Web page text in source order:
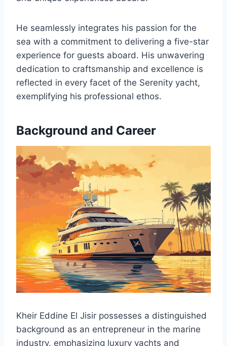
He seamlessly integrates his passion for the
sea with a commitment to delivering a five-star
experience for guests aboard. His unwavering
dedication to craftsmanship and excellence is
reflected in every facet of the Serenity yacht,
exemplifying his professional ethos.
Background and Career
Kheir Eddine El Jisir possesses a distinguished
background as an entrepreneur in the marine
industry, emphasizing luxury yachts and